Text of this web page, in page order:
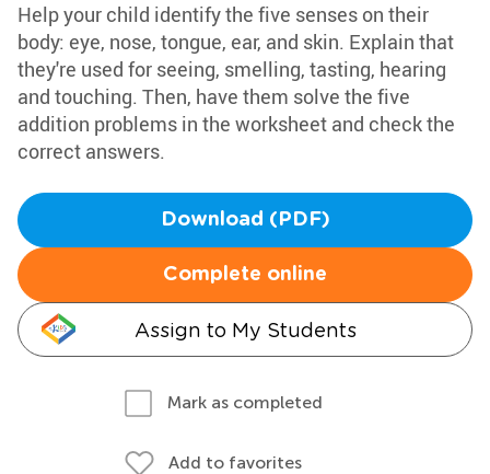
Help your child identify the five senses on their
body: eye, nose, tongue, ear, and skin. Explain that
they're used for seeing, smelling, tasting, hearing
and touching. Then, have them solve the five
addition problems in the worksheet and check the
correct answers.
Download (PDF)
Complete online
Assign to My Students
Mark as completed
Add to favorites